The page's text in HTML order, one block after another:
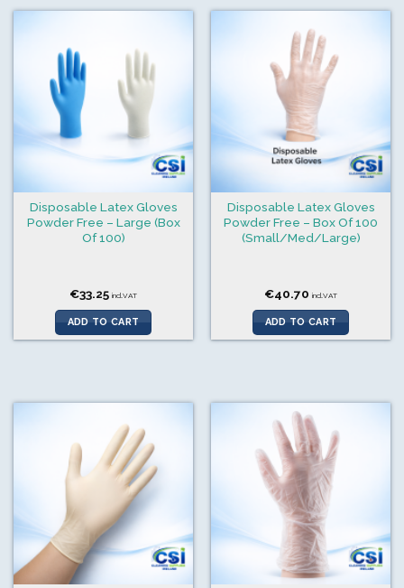
Disposable Latex Gloves
Powder Free – Large (Box
Of 100)
€33.25 incl.VAT
ADD TO CART
Disposable Latex Gloves
Powder Free – Box Of 100
(Small/Med/Large)
€40.70 incl.VAT
ADD TO CART